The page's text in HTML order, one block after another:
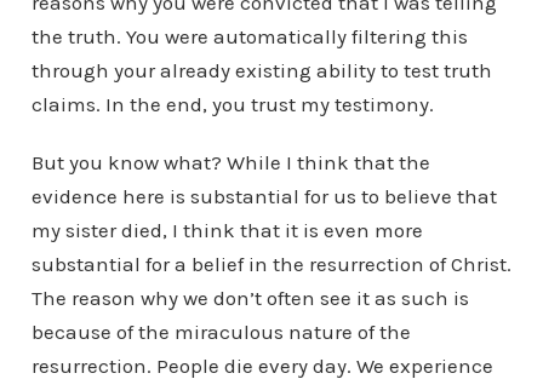
the truth. You were automatically filtering this
through your already existing ability to test truth
claims. In the end, you trust my testimony.
But you know what? While I think that the
evidence here is substantial for us to believe that
my sister died, I think that it is even more
substantial for a belief in the resurrection of Christ.
The reason why we don’t often see it as such is
because of the miraculous nature of the
resurrection. People die every day. We experience